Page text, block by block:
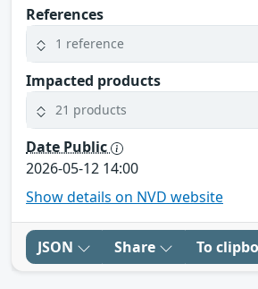
References
1 reference
Impacted products
21 products
Date Public
2026-05-12 14:00
Show details on NVD website
JSON Share To